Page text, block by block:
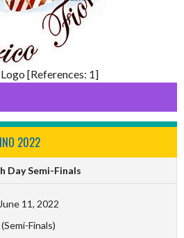
[References: 1]
2022
Day Semi-Finals
June 11, 2022
(Semi-Finals)